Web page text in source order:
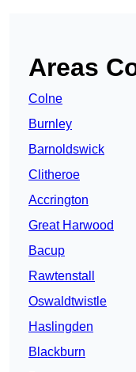
Areas
Colne
Burnley
Barnoldswick
Clitheroe
Accrington
Great Harwood
Bacup
Rawtenstall
Oswaldtwistle
Haslingden
Blackburn